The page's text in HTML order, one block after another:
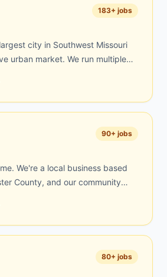
is frequently possible.
rental property managers, and
priced service.
183+ jobs
city in Southwest Missouri
urban market. We run multiple
south side, contractor sites
roofing jobs throughout the
estate cleanouts across the
projects along Republic Road
Same-day delivery is
90+ jobs
We're a local business based
County, and our community
a few hours of your call.
out a property, reroofing a
home, or clearing land, we're
available. Our trucks run local
Fordland jobs get top priority.
80+ jobs